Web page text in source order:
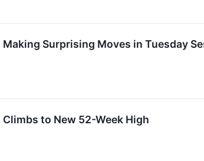
Making Surprising Moves in Tuesday
Climbs to New 52-Week High